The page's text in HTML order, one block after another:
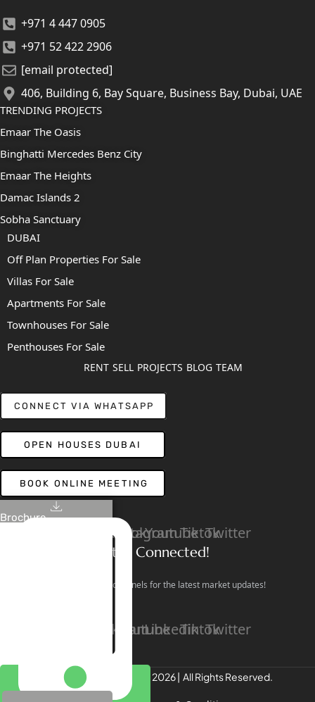
Brochure
+971 4 447 0905
+971 52 422 2906
[email protected]
406, Building 6, Bay Square, Business Bay, Dubai, UAE
TRENDING PROJECTS
Emaar The Oasis
Binghatti Mercedes Benz City
Emaar The Heights
Damac Islands 2
Sobha Sanctuary
DUBAI
Off Plan Properties For Sale
Villas For Sale
Apartments For Sale
Townhouses For Sale
Penthouses For Sale
RENT SELL PROJECTS BLOG TEAM
CONNECT VIA WHATSAPP
OPEN HOUSES DUBAI
BOOK ONLINE MEETING
LinkedinFacebook
Instagram
YoutubeTiktokTwitter
Stay Connected!
Follow our social channels for the latest market updates!
FacebookInstagramYoutube
LinkedinTiktokTwitter
REALTREE Properties © 2026 | All Rights Reserved.